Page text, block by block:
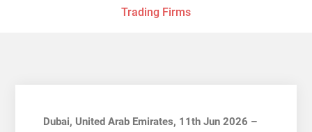
Trading Firms
Dubai, United Arab Emirates, 11th Jun 2026 –